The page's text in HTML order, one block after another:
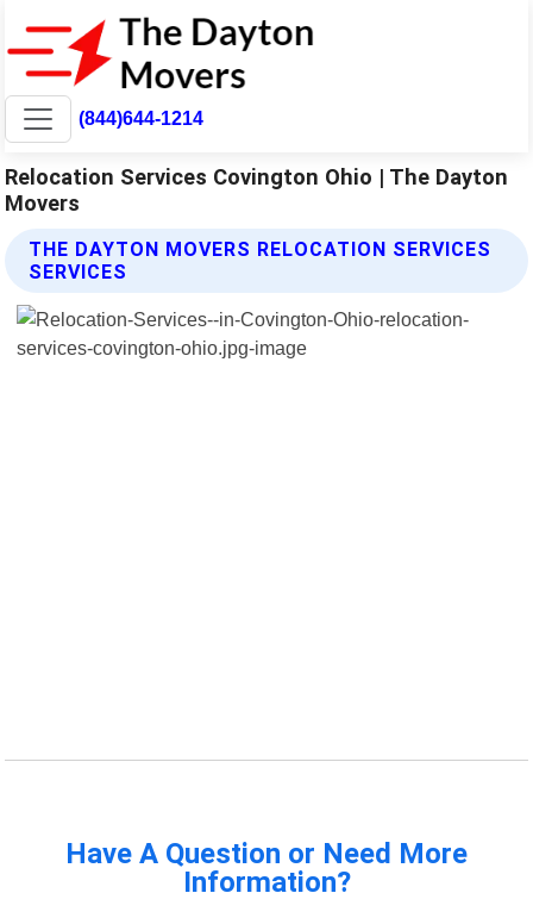
(844)644-1214
Relocation Services Covington Ohio | The Dayton
Movers
THE DAYTON MOVERS RELOCATION SERVICES
SERVICES
Have A Question or Need More
Information?